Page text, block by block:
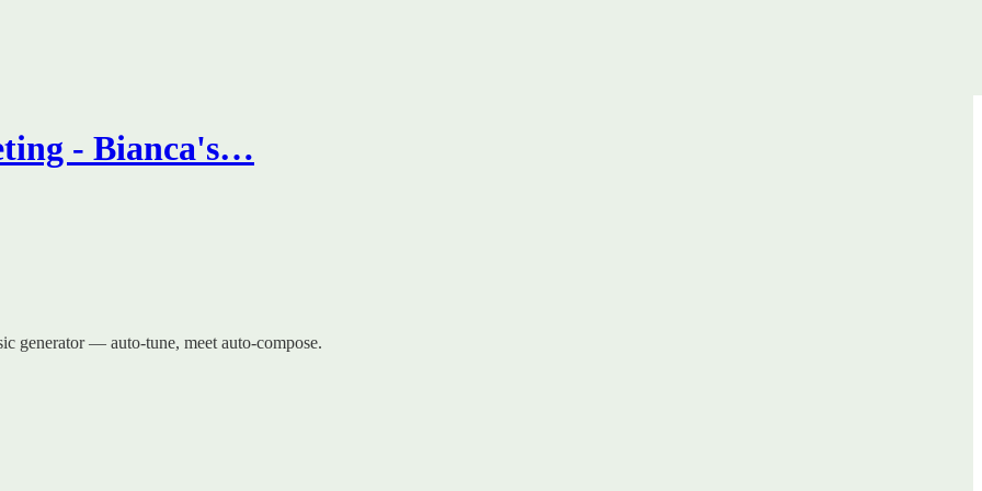
- Bianca's…
generator — auto-tune, meet auto-compose.